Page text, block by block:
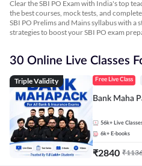
Clear the SBI PO Exam with India's top
the best courses, mock tests, and
SBI PO Prelims and Mains syllabus with
strategies to boost your SBI PO exam
30 Online Live Classes
Triple Validity Free Live Class
Bank Maha
56k+ Live
6k+ E-books
₹2840 ₹